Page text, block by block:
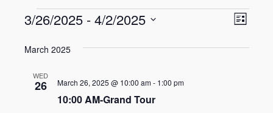
Events List
3/26/2025 - 4/2/2025
date.
March 2025
WED
26
10:00 AM-Grand Tour
March 26, 2025 @ 10:00 am- 1:00 pm